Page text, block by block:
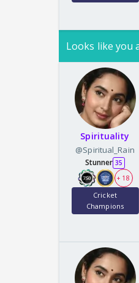
Looks like you
Spirituality
@Spiritual_Rain
Stunner 35
+ 18
Cricket
Champions